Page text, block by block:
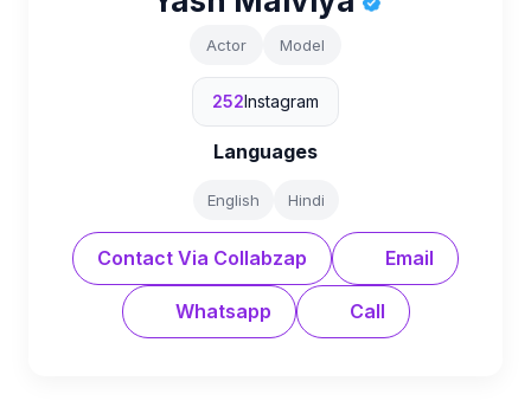
Actor Model
252Instagram
Languages
English Hindi
Contact Via Collabzap Email
Whatsapp Call